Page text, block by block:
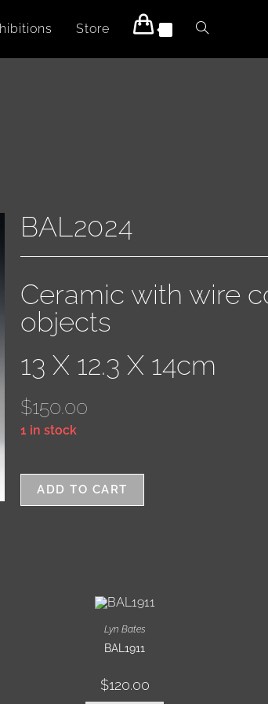
Store
BAL2024
Ceramic with wire
objects
13 X 12.3 X 14cm
$150.00
1 in stock
ADD TO CART
Lyn Bates
BAL1911
$120.00